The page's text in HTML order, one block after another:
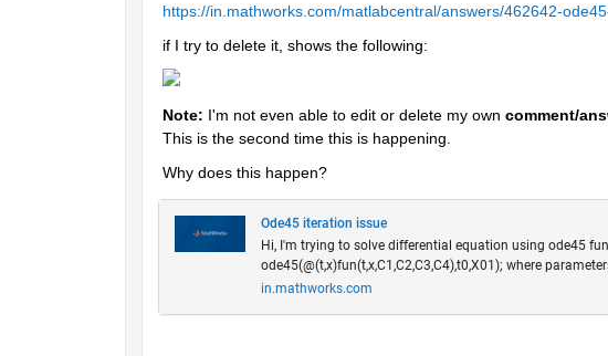
https://in.mathworks.com/matlabcentral/answers/462642-
if I try to delete it, shows the following:
Note: I'm not even able to edit or delete my own comment/
This is the second time this is happening.
Why does this happen?
Ode45 iteration issue
Hi, I'm trying to solve differential equation using ode45
ode45(@(t,x)fun(t,x,C1,C2,C3,C4),t0,X01); where
in.mathworks.com